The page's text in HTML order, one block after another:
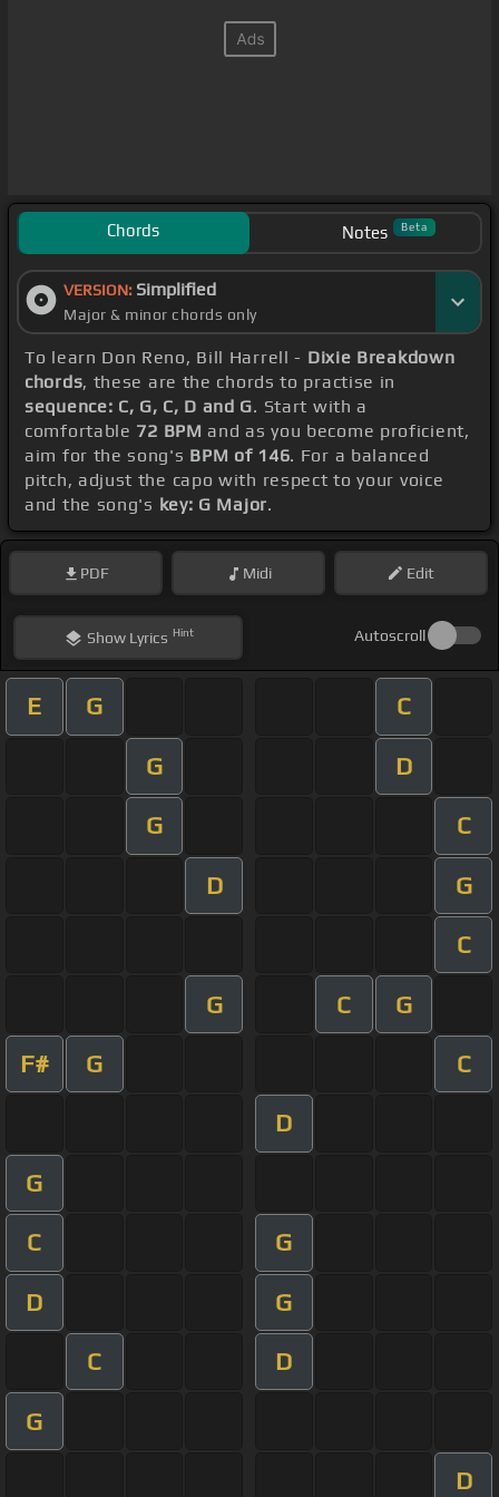
Chords Notes Beta
VERSION: Simplified
Major & minor chords only
To learn Don Reno, Bill Harrell - Dixie Breakdown
chords, these are the chords to practise in
sequence: C, G, C, D and G. Start with a
comfortable 72 BPM and as you become proficient,
aim for the song's BPM of 146. For a balanced
pitch, adjust the capo with respect to your voice
and the song's key: G Major.
PDF Midi Edit
ShowLyrics Hint Autoscroll
E G C
G D
G C
D G
C
G C G
F# G C
D
G
C G
D G
C D
G
D